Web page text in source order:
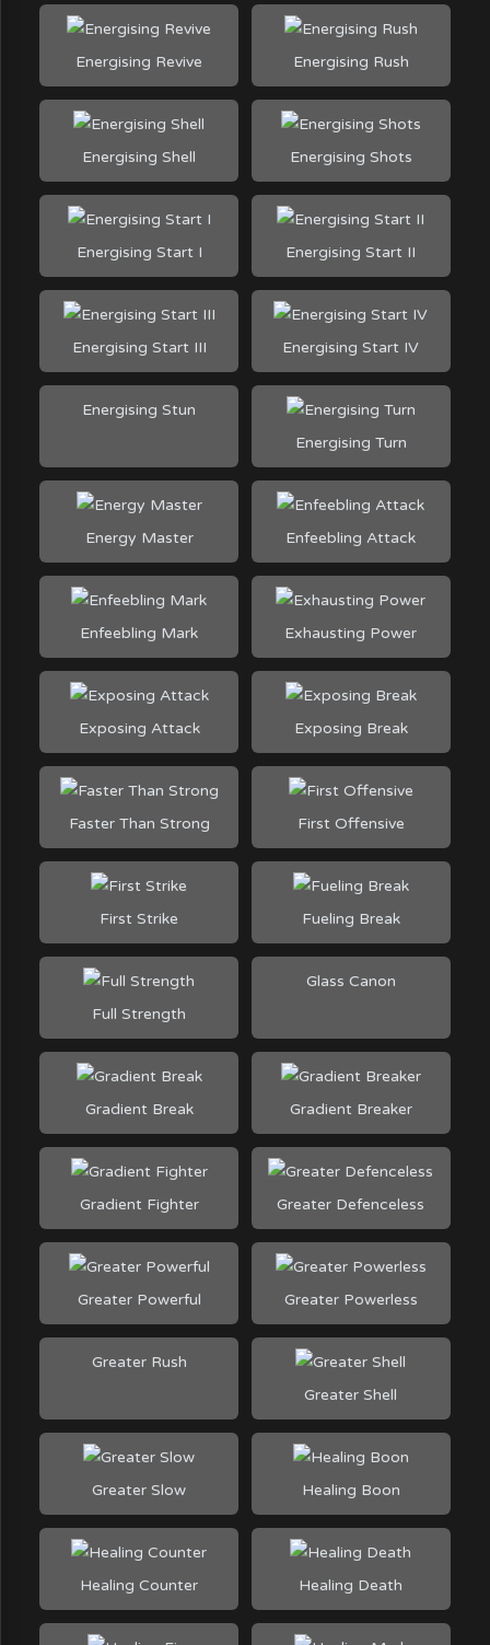
Energising Revive Energising Rush
Energising Shell Energising Shots
Energising Start I Energising Start II
Energising Start III Energising Start IV
Energising Stun
Energising Turn
Energy Master Enfeebling Attack
Enfeebling Mark Exhausting Power
Exposing Attack Exposing Break
Faster Than Strong First Offensive
First Strike Fueling Break
Full Strength
Glass Canon
Gradient Break Gradient Breaker
Gradient Fighter Greater Defenceless
Greater Powerful Greater Powerless
Greater Rush
Greater Shell
Greater Slow Healing Boon
Healing Counter Healing Death